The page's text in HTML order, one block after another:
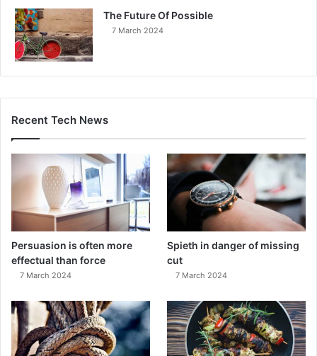
The Future Of Possible
7 March 2024
Recent Tech News
Persuasion is often more
effectual than force
7 March 2024
Spieth in danger of missing
cut
7 March 2024